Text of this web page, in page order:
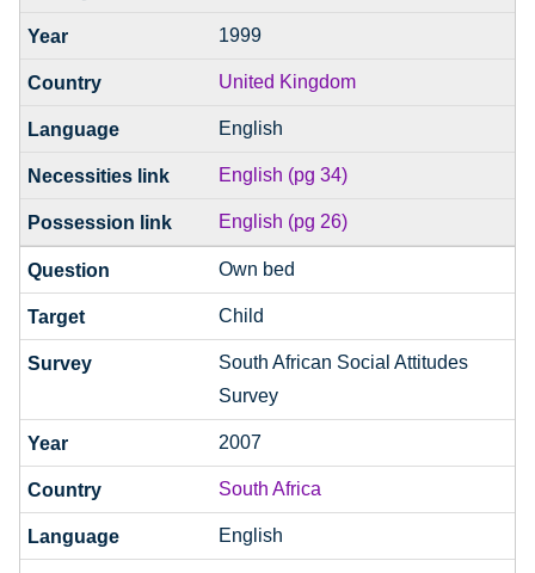
1999
United Kingdom
English
English (pg 34)
English (pg 26)
Own bed
Child
South African Social Attitudes
Survey
2007
South Africa
English